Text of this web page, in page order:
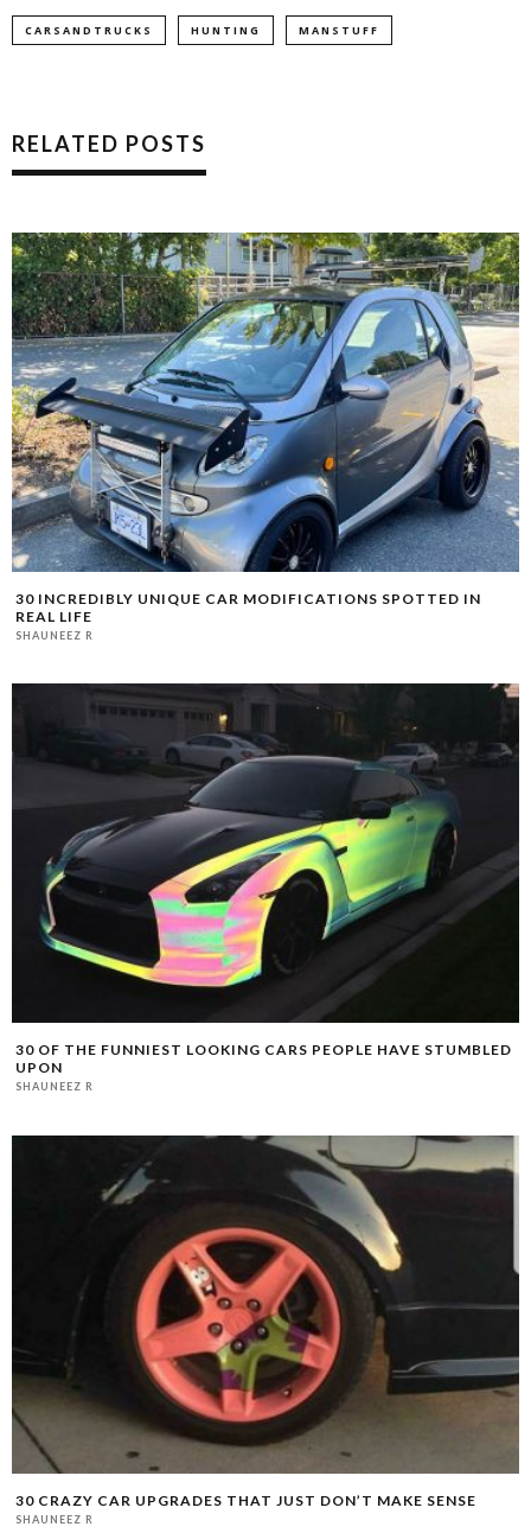
CARSANDTRUCKS HUNTING MANSTUFF
RELATED POSTS
30 INCREDIBLY UNIQUE CAR MODIFICATIONS SPOTTED IN
REAL LIFE
SHAUNEEZ R
30 OF THE FUNNIEST LOOKING CARS PEOPLE HAVE STUMBLED
UPON
SHAUNEEZ R
30 CRAZY CAR UPGRADES THAT JUST DON’T MAKE SENSE
SHAUNEEZ R